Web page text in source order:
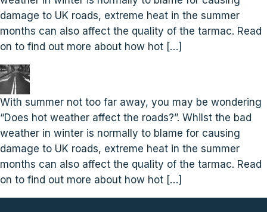
damage to UK roads, extreme heat in the summer
months can also affect the quality of the tarmac. Read
on to find out more about how hot […]
With summer not too far away, you may be wondering
“Does hot weather affect the roads?”. Whilst the bad
weather in winter is normally to blame for causing
damage to UK roads, extreme heat in the summer
months can also affect the quality of the tarmac. Read
on to find out more about how hot […]